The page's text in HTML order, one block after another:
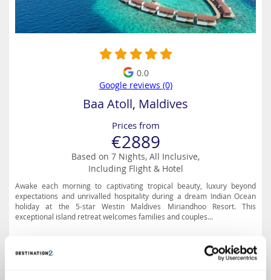
0.0
Google reviews (0)
Baa Atoll, Maldives
Prices from
€2889
Based on 7 Nights, All Inclusive,
Including Flight & Hotel
Awake each morning to captivating tropical beauty, luxury beyond
expectations and unrivalled hospitality during a dream Indian Ocean
holiday at the 5-star Westin Maldives Miriandhoo Resort. This
exceptional island retreat welcomes families and couples...
Special Offer Details